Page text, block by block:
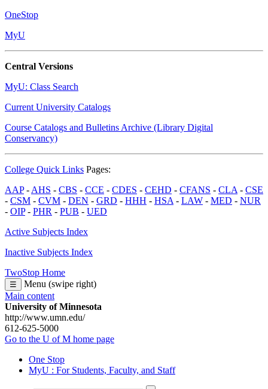
OneStop
MyU
Central Versions
MyU: Class Search
Current University Catalogs
Course Catalogs and Bulletins Archive (Library Digital
Conservancy)
College Quick Links Pages:
AAP- AHS - CBS - CCE - CDES - CEHD - CFANS - CLA - CSE
- CSM - CVM - DEN - GRD - HHH - HSA - LAW - MED - NUR
- OIP- PHR - PUB - UED
Active Subjects Index
Inactive Subjects Index
TwoStop Home
☰
Menu (swipe right)
Main content
University of Minnesota
http://www.umn.edu/
612-625-5000
Go to the U of M home page
One Stop
MyU : For Students, Faculty, and Staff